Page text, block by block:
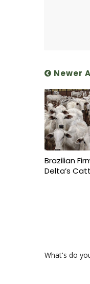
Newer
Brazilian
Delta’s
What's do